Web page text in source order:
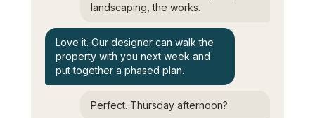
landscaping, the works.
Love it. Our designer can walk the
property with you next week and
put together a phased plan.
Perfect. Thursday afternoon?